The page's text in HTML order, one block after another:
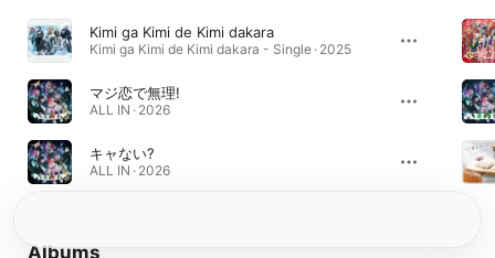
Kimi ga Kimi de Kimi dakara
Kimi ga Kimi de Kimi dakara - Single · 2025
マジ恋で無理!
ALL IN · 2026
キャない?
ALL IN · 2026
Albums